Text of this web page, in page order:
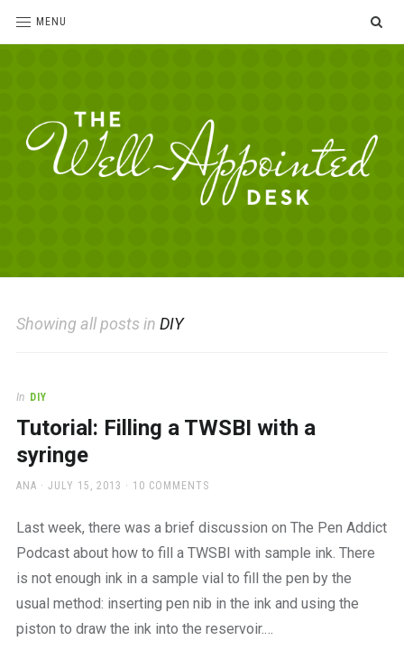
MENU
Desk
love
paper,
beautiful
to
work
Showing all posts in DIY
In DIY
Tutorial: Filling a TWSBI with a
syringe
AUTHOR
ANA
POSTED
JULY 15, 2013 10 COMMENTS
Last week, there was a brief discussion on The Pen Addict
Podcast about how to fill a TWSBI with sample ink. There
is not enough ink in a sample vial to fill the pen by the
usual method: inserting pen nib in the ink and using the
piston to draw the ink into the reservoir.…